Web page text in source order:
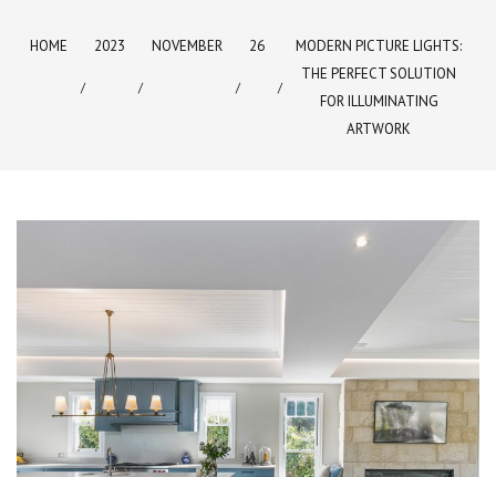
HOME 2023 NOVEMBER 26
MODERN PICTURE LIGHTS:
THE PERFECT SOLUTION
FOR ILLUMINATING
ARTWORK